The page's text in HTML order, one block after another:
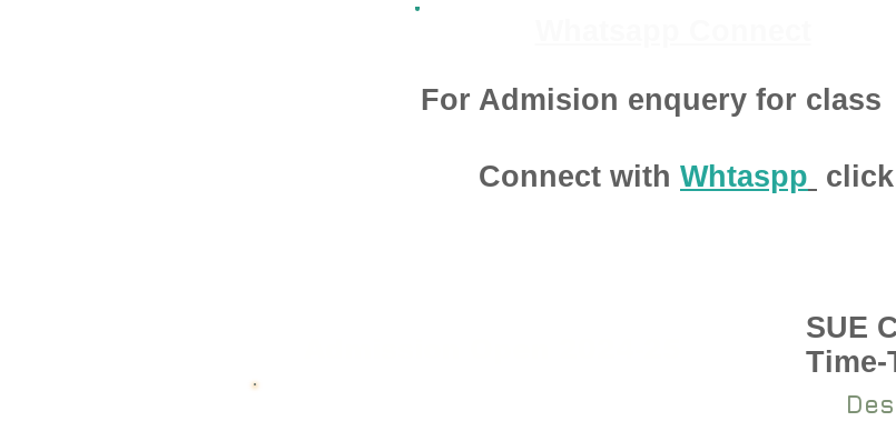
For Admision enquery for class
Connect with Whtaspp
SUE
Time-